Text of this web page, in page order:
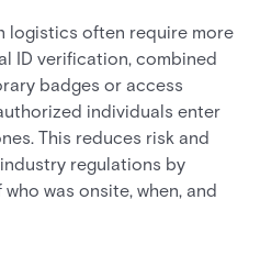
logistics often require more
ID verification, combined
badges or access
individuals enter
This reduces risk and
regulations by
was onsite, when, and